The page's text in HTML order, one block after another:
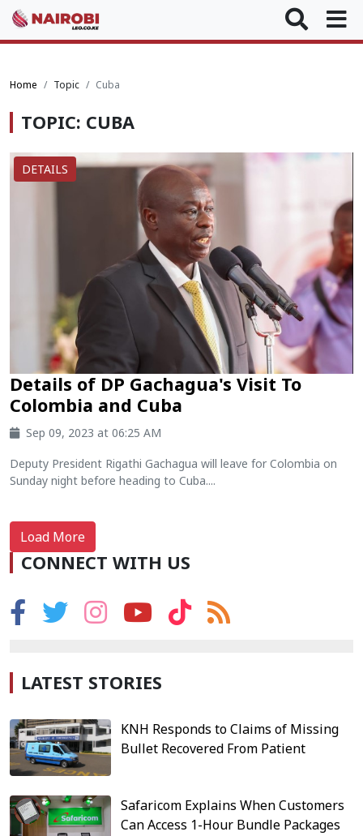
Home Topic Cuba
TOPIC: CUBA
DETAILS
Details of DP Gachagua's Visit To
Colombia and Cuba
Sep 09, 2023 at 06:25 AM
Deputy President Rigathi Gachagua will leave for Colombia on
Sunday night before heading to Cuba....
Load More
CONNECT WITH US
LATEST STORIES
KNH Responds to Claims of Missing
Bullet Recovered From Patient
Safaricom Explains When Customers
Can Access 1-Hour Bundle Packages